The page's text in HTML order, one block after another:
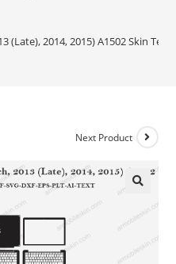
(Late), 2014, 2015) A1502 Skin
Next Product